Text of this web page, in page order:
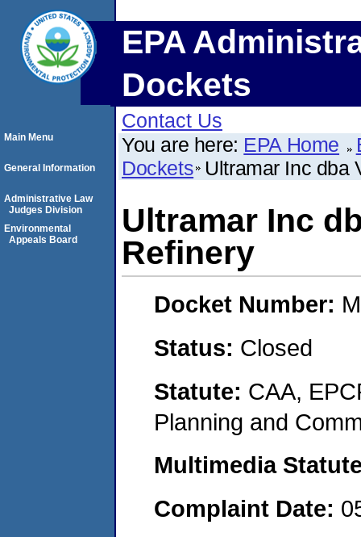
EPA
Dockets
Contact Us
You are here: EPA Home
Dockets Ultramar Inc dba
Ultramar Inc
Refinery
Docket Number:
Status: Closed
Statute: CAA,
Planning and
Multimedia
Complaint Date:
Main Menu
General Information
Administrative Law
Judges Division
Environmental
Appeals Board